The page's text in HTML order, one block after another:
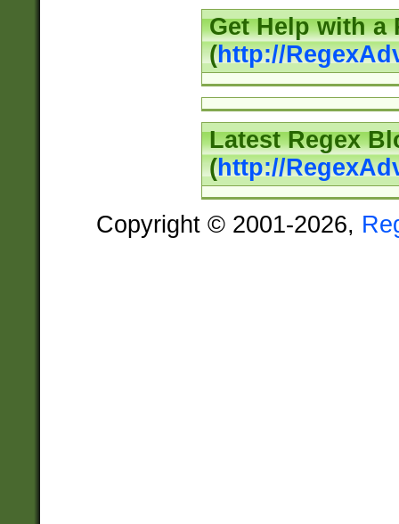
Get Help with a
(http://
Latest Regex
(http://
Copyright © 2001-2026,